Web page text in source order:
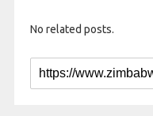
No related posts.